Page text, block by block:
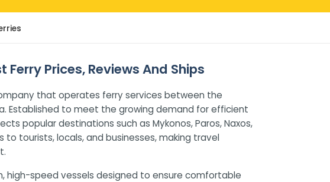
Prices, Reviews And Ships
that operates ferry services between the
Established to meet the growing demand for efficient
popular destinations such as Mykonos, Paros, Naxos,
to tourists, locals, and businesses, making travel
high-speed vessels designed to ensure comfortable